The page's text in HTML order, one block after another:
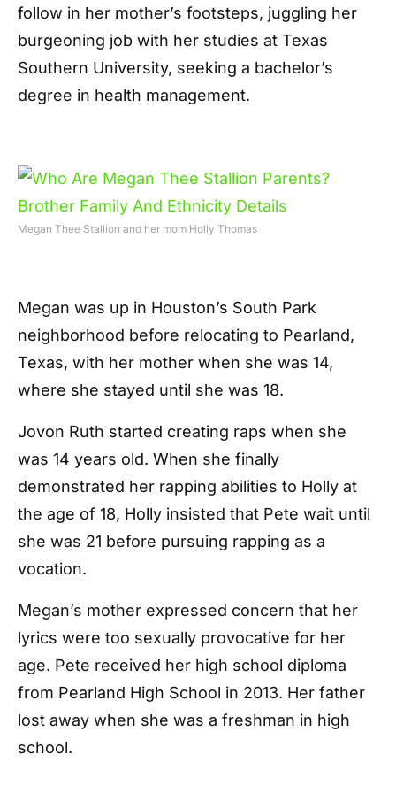
follow in her mother’s footsteps, juggling her
burgeoning job with her studies at Texas
Southern University, seeking a bachelor’s
degree in health management.
Megan Thee Stallion and her mom Holly Thomas
Megan was up in Houston’s South Park
neighborhood before relocating to Pearland,
Texas, with her mother when she was 14,
where she stayed until she was 18.
Jovon Ruth started creating raps when she
was 14 years old. When she finally
demonstrated her rapping abilities to Holly at
the age of 18, Holly insisted that Pete wait until
she was 21 before pursuing rapping as a
vocation.
Megan’s mother expressed concern that her
lyrics were too sexually provocative for her
age. Pete received her high school diploma
from Pearland High School in 2013. Her father
lost away when she was a freshman in high
school.